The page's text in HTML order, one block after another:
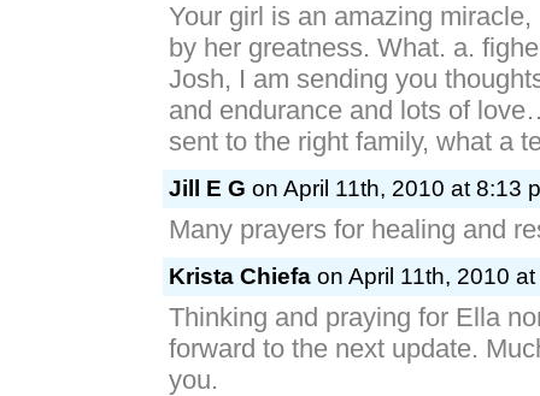
Your girl is an amazing
by her greatness. What. a.
Josh, I am sending you
and endurance and lots of
sent to the right family, what a
Jill E G on April 11th, 2010 at 8:13
Many prayers for healing and
Krista Chiefa on April 11th, 2010
Thinking and praying for Ella
forward to the next update.
you.